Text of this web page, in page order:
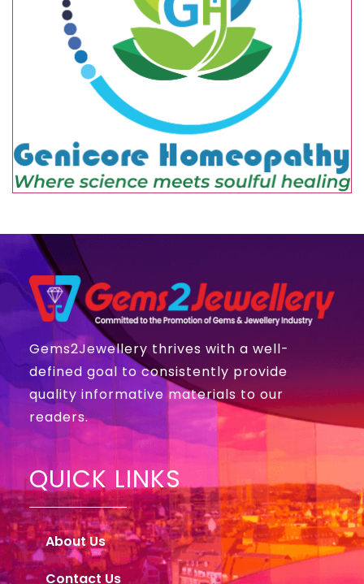
Gems2Jewellery thrives with a well-
defined goal to consistently provide
quality informative materials to our
readers.
QUICK LINKS
About Us
Contact Us